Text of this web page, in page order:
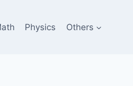
Physics Others